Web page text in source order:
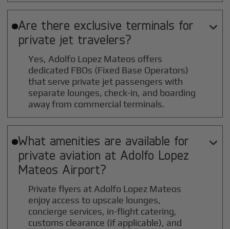
Are there exclusive terminals for
private jet travelers?

Yes, Adolfo Lopez Mateos offers
dedicated FBOs (Fixed Base Operators)
that serve private jet passengers with
separate lounges, check-in, and boarding
away from commercial terminals.
What amenities are available for
private aviation at Adolfo Lopez
Mateos Airport?

Private flyers at Adolfo Lopez Mateos
enjoy access to upscale lounges,
concierge services, in-flight catering,
customs clearance (if applicable), and